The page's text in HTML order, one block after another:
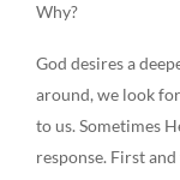
Why?
God desires a
around, we look
to us. Sometimes
response. First